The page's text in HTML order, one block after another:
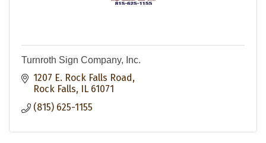
Turnroth Sign Company, Inc.
1207 E. Rock Falls Road
Rock Falls IL 61071
(815) 625-1155